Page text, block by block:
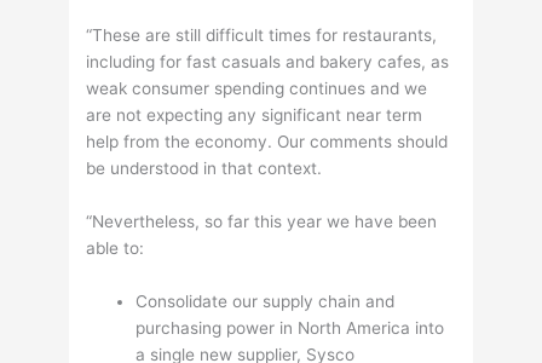
“These are still difficult times for restaurants,
including for fast casuals and bakery cafes, as
weak consumer spending continues and we
are not expecting any significant near term
help from the economy. Our comments should
be understood in that context.
“Nevertheless, so far this year we have been
able to:
Consolidate our supply chain and
purchasing power in North America into
a single new supplier, Sysco